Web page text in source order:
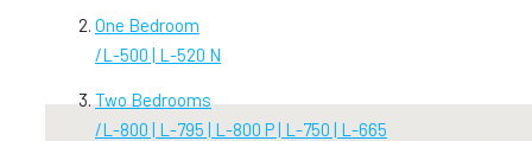
One Bedroom
/L-500 | L-520 N
Two Bedrooms
/L-800 | L-795 | L-800 P | L-750 | L-665